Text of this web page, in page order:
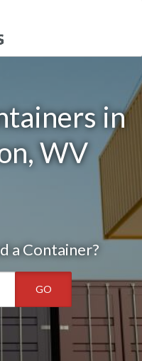
in
WV
a Container?
GO